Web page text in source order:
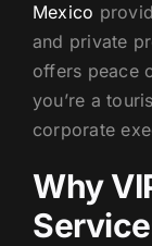
Mexico
and private
offers peace
you’re a
corporate
Why